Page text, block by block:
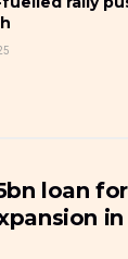
loan for
in